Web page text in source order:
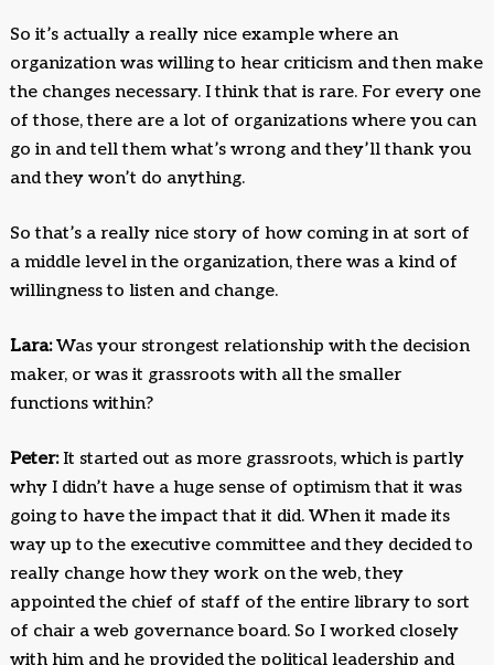
So it’s actually a really nice example where an
organization was willing to hear criticism and then make
the changes necessary. I think that is rare. For every one
of those, there are a lot of organizations where you can
go in and tell them what’s wrong and they’ll thank you
and they won’t do anything.
So that’s a really nice story of how coming in at sort of
a middle level in the organization, there was a kind of
willingness to listen and change.
Lara:Was your strongest relationship with the decision
maker, or was it grassroots with all the smaller
functions within?
Peter:It started out as more grassroots, which is partly
why I didn’t have a huge sense of optimism that it was
going to have the impact that it did. When it made its
way up to the executive committee and they decided to
really change how they work on the web, they
appointed the chief of staff of the entire library to sort
of chair a web governance board. So I worked closely
with him and he provided the political leadership and